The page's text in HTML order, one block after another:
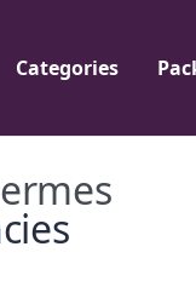
Categories